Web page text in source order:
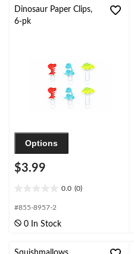
review
Dinosaur Paper Clips,
6-pk
Options
$3.99
0.0 (0)
out
5
#855-8957-2
0 In Stock